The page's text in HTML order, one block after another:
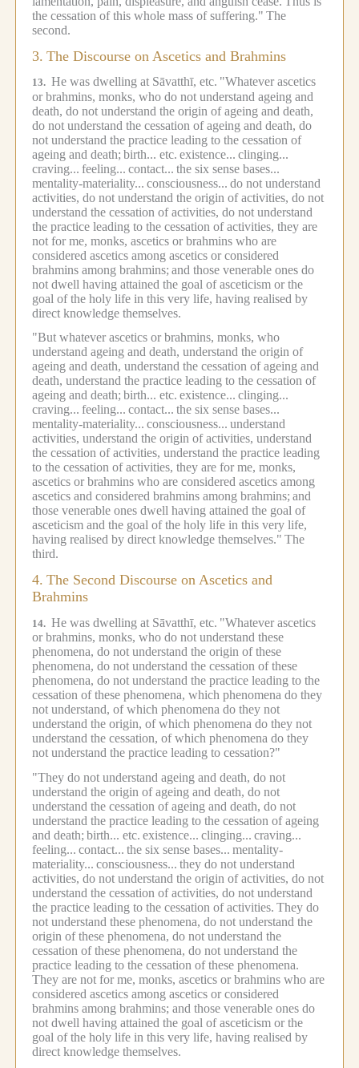
the cessation of this whole mass of suffering." The
second.
3. The Discourse on Ascetics and Brahmins
13. He was dwelling at Sāvatthī, etc. "Whatever ascetics
or brahmins, monks, who do not understand ageing and
death, do not understand the origin of ageing and death,
do not understand the cessation of ageing and death, do
not understand the practice leading to the cessation of
ageing and death; birth... etc. existence... clinging...
craving... feeling... contact... the six sense bases...
mentality-materiality... consciousness... do not understand
activities, do not understand the origin of activities, do not
understand the cessation of activities, do not understand
the practice leading to the cessation of activities, they are
not for me, monks, ascetics or brahmins who are
considered ascetics among ascetics or considered
brahmins among brahmins; and those venerable ones do
not dwell having attained the goal of asceticism or the
goal of the holy life in this very life, having realised by
direct knowledge themselves.
"But whatever ascetics or brahmins, monks, who
understand ageing and death, understand the origin of
ageing and death, understand the cessation of ageing and
death, understand the practice leading to the cessation of
ageing and death; birth... etc. existence... clinging...
craving... feeling... contact... the six sense bases...
mentality-materiality... consciousness... understand
activities, understand the origin of activities, understand
the cessation of activities, understand the practice leading
to the cessation of activities, they are for me, monks,
ascetics or brahmins who are considered ascetics among
ascetics and considered brahmins among brahmins; and
those venerable ones dwell having attained the goal of
asceticism and the goal of the holy life in this very life,
having realised by direct knowledge themselves." The
third.
4. The Second Discourse on Ascetics and
Brahmins
14. He was dwelling at Sāvatthī, etc. "Whatever ascetics
or brahmins, monks, who do not understand these
phenomena, do not understand the origin of these
phenomena, do not understand the cessation of these
phenomena, do not understand the practice leading to the
cessation of these phenomena, which phenomena do they
not understand, of which phenomena do they not
understand the origin, of which phenomena do they not
understand the cessation, of which phenomena do they
not understand the practice leading to cessation?"
"They do not understand ageing and death, do not
understand the origin of ageing and death, do not
understand the cessation of ageing and death, do not
understand the practice leading to the cessation of ageing
and death; birth... etc. existence... clinging... craving...
feeling... contact... the six sense bases... mentality-
materiality... consciousness... they do not understand
activities, do not understand the origin of activities, do not
understand the cessation of activities, do not understand
the practice leading to the cessation of activities. They do
not understand these phenomena, do not understand the
origin of these phenomena, do not understand the
cessation of these phenomena, do not understand the
practice leading to the cessation of these phenomena.
They are not for me, monks, ascetics or brahmins who are
considered ascetics among ascetics or considered
brahmins among brahmins; and those venerable ones do
not dwell having attained the goal of asceticism or the
goal of the holy life in this very life, having realised by
direct knowledge themselves.